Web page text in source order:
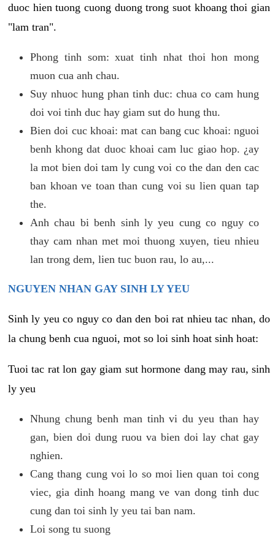
duoc hien tuong cuong duong trong suot khoang thoi gian
"lam tran".
Phong tinh som: xuat tinh nhat thoi hon mong
muon cua anh chau.
Suy nhuoc hung phan tinh duc: chua co cam hung
doi voi tinh duc hay giam sut do hung thu.
Bien doi cuc khoai: mat can bang cuc khoai: nguoi
benh khong dat duoc khoai cam luc giao hop. ¿ay
la mot bien doi tam ly cung voi co the dan den cac
ban khoan ve toan than cung voi su lien quan tap
the.
Anh chau bi benh sinh ly yeu cung co nguy co
thay cam nhan met moi thuong xuyen, tieu nhieu
lan trong dem, lien tuc buon rau, lo au,...
NGUYEN NHAN GAY SINH LY YEU
Sinh ly yeu co nguy co dan den boi rat nhieu tac nhan, do
la chung benh cua nguoi, mot so loi sinh hoat sinh hoat:
Tuoi tac rat lon gay giam sut hormone dang may rau, sinh
ly yeu
Nhung chung benh man tinh vi du yeu than hay
gan, bien doi dung ruou va bien doi lay chat gay
nghien.
Cang thang cung voi lo so moi lien quan toi cong
viec, gia dinh hoang mang ve van dong tinh duc
cung dan toi sinh ly yeu tai ban nam.
Loi song tu suong